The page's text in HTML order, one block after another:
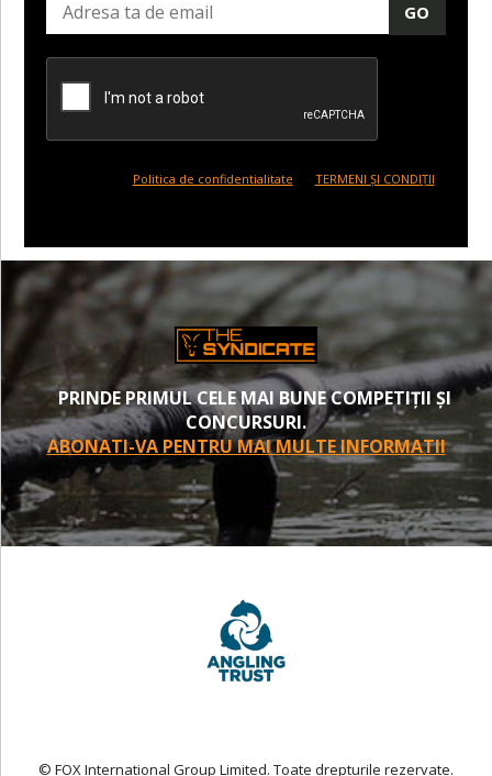
GO
TERMENI ȘI CONDIȚII
Politica de confidentialitate
PRINDE PRIMUL CELE MAI BUNE COMPETIȚII ȘI
CONCURSURI.
ABONATI-VA PENTRU MAI MULTE INFORMATII
© FOX International Group Limited. Toate drepturile rezervate.